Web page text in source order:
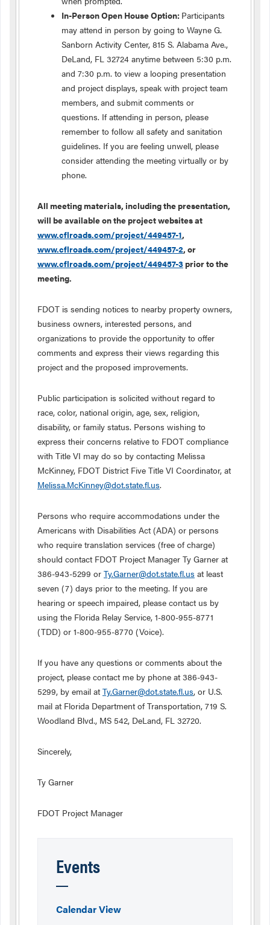
In-Person Open House Option: Participants
may attend in person by going to Wayne G.
Sanborn Activity Center, 815 S. Alabama Ave.,
DeLand, FL 32724 anytime between 5:30 p.m.
and 7:30 p.m. to view a looping presentation
and project displays, speak with project team
members, and submit comments or
questions. If attending in person, please
remember to follow all safety and sanitation
guidelines. If you are feeling unwell, please
consider attending the meeting virtually or by
phone.
All meeting materials, including the presentation,
will be available on the project websites at
www.cflroads.com/project/449457-1,
www.cflroads.com/project/449457-2, or
www.cflroads.com/project/449457-3prior to the
meeting.
FDOT is sending notices to nearby property owners,
business owners, interested persons, and
organizations to provide the opportunity to offer
comments and express their views regarding this
project and the proposed improvements.
Public participation is solicited without regard to
race, color, national origin, age, sex, religion,
disability, or family status. Persons wishing to
express their concerns relative to FDOT compliance
with Title VI may do so by contacting Melissa
McKinney, FDOT District Five Title VI Coordinator, at
Melissa.McKinney@dot.state.fl.us.
Persons who require accommodations under the
Americans with Disabilities Act (ADA) or persons
who require translation services (free of charge)
should contact FDOT Project Manager Ty Garner at
386-943-5299 or Ty.Garner@dot.state.fl.us at least
seven (7) days prior to the meeting. If you are
hearing or speech impaired, please contact us by
using the Florida Relay Service, 1-800-955-8771
(TDD) or 1-800-955-8770 (Voice).
If you have any questions or comments about the
project, please contact me by phone at 386-943-
5299, by email atTy.Garner@dot.state.fl.us, or U.S.
mail at Florida Department of Transportation, 719 S.
Woodland Blvd., MS 542, DeLand, FL 32720.
Sincerely,
Ty Garner
FDOT Project Manager
Events
Calendar View